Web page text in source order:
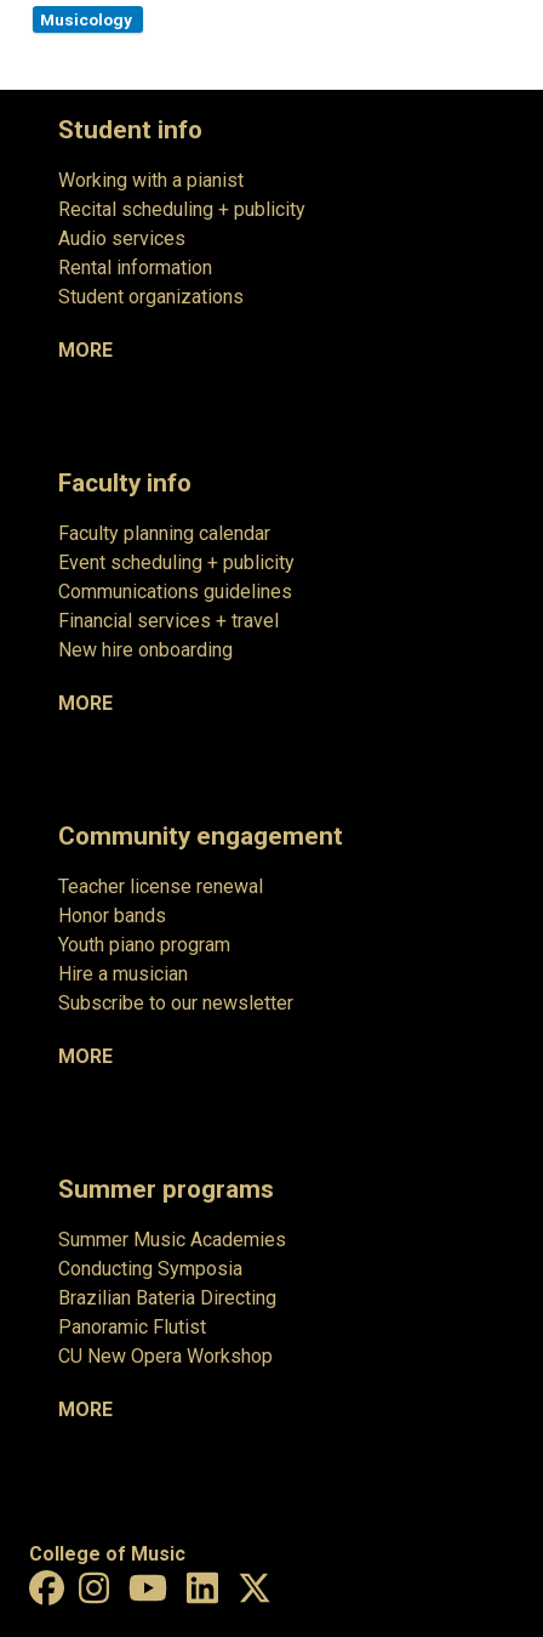
Musicology
Student info
Working with a pianist
Recital scheduling + publicity
Audio services
Rental information
Student organizations
MORE
Faculty info
Faculty planning calendar
Event scheduling + publicity
Communications guidelines
Financial services + travel
New hire onboarding
MORE
Community engagement
Teacher license renewal
Honor bands
Youth piano program
Hire a musician
Subscribe to our newsletter
MORE
Summer programs
Summer Music Academies
Conducting Symposia
Brazilian Bateria Directing
Panoramic Flutist
CU New Opera Workshop
MORE
College of Music